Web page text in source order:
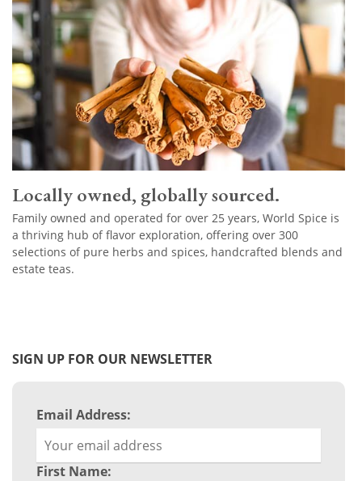
Locally owned, globally sourced.
Family owned and operated for over 25 years, World Spice is
a thriving hub of flavor exploration, offering over 300
selections of pure herbs and spices, handcrafted blends and
estate teas.
SIGN UP FOR OUR NEWSLETTER
Email Address:
First Name: